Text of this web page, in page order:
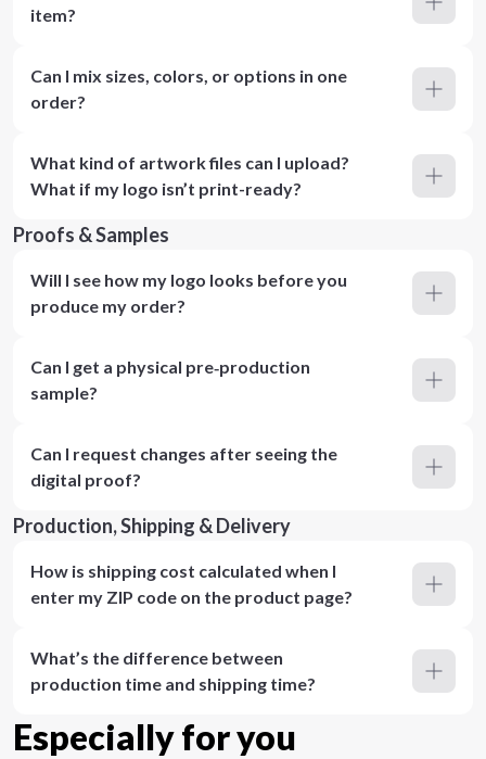
item?
Can I mix sizes, colors, or options in one
order?
What kind of artwork files can I upload?
What if my logo isn’t print-ready?
Proofs & Samples
Will I see how my logo looks before you
produce my order?
Can I get a physical pre‑production
sample?
Can I request changes after seeing the
digital proof?
Production, Shipping & Delivery
How is shipping cost calculated when I
enter my ZIP code on the product page?
What’s the difference between
production time and shipping time?
Especially for you